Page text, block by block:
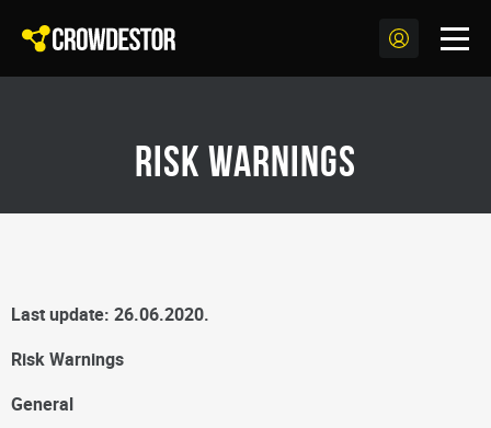
Risk warnings
Last update: 26.06.2020.
Risk Warnings
General